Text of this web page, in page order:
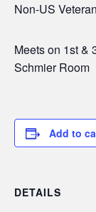
Non-US
Meets on 1st &
Schmier Room
Add to
DETAILS